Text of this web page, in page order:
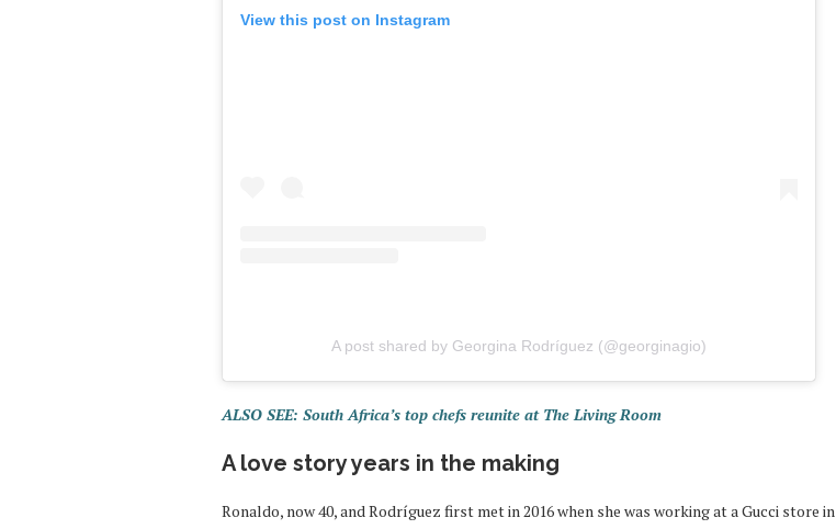
View this post on Instagram
A post shared by Georgina Rodríguez (@georginagio)
ALSO SEE: South Africa’s top chefs reunite at The Living Room
A love story years in the making
Ronaldo, now 40, and Rodríguez first met in 2016 when she was working at a Gucci store in